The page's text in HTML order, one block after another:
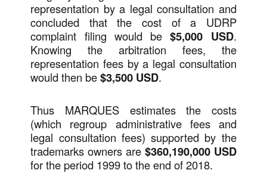
representation by a legal consultation and
concluded that the cost of a UDRP
complaint filing would be$5,000 USD.
Knowing the arbitration fees, the
representation fees by a legal consultation
would then be$3,500 USD.
Thus MARQUES estimates the costs
(which regroup administrative fees and
legal consultation fees) supported by the
trademarks owners are $360,190,000 USD
for the period 1999 to the end of 2018.